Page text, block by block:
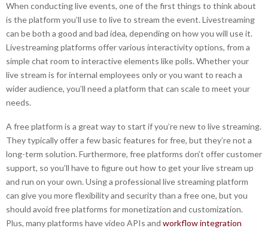
When conducting live events, one of the first things to think about
is the platform you’ll use to live to stream the event. Livestreaming
can be both a good and bad idea, depending on how you will use it.
Livestreaming platforms offer various interactivity options, from a
simple chat room to interactive elements like polls. Whether your
live stream is for internal employees only or you want to reach a
wider audience, you’ll need a platform that can scale to meet your
needs.
A free platform is a great way to start if you’re new to live streaming.
They typically offer a few basic features for free, but they’re not a
long-term solution. Furthermore, free platforms don’t offer customer
support, so you’ll have to figure out how to get your live stream up
and run on your own. Using a professional live streaming platform
can give you more flexibility and security than a free one, but you
should avoid free platforms for monetization and customization.
Plus, many platforms have video APIs and workflow integration